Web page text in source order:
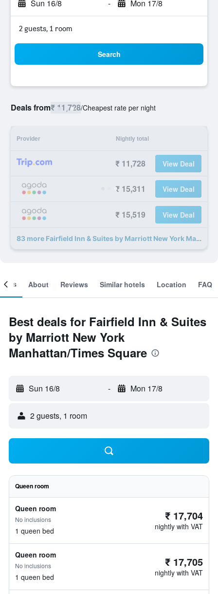
Sun 16/8 - Mon 17/8
2 guests, 1 room
Search
Deals from₹ 11,728/Cheapest rate per night
Provider Nightly total
₹ 11,728 View Deal
₹ 15,311 View Deal
₹ 15,519 View Deal
83 more Fairfield Inn & Suites by Marriott New York Manhattan/Times Square deals
About Reviews Similar hotels Location FAQ
Best deals for Fairfield Inn & Suites
by Marriott New York
Manhattan/Times Square
Sun 16/8 - Mon 17/8
2 guests, 1 room
Queen room
Queen room
No inclusions
1 queen bed
₹ 17,704
nightly with VAT
Queen room
No inclusions
1 queen bed
₹ 17,705
nightly with VAT